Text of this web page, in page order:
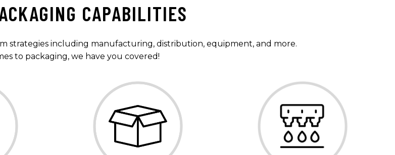
CAPABILITIES
strategies including manufacturing, distribution, equipment, and more.
to packaging, we have you covered!